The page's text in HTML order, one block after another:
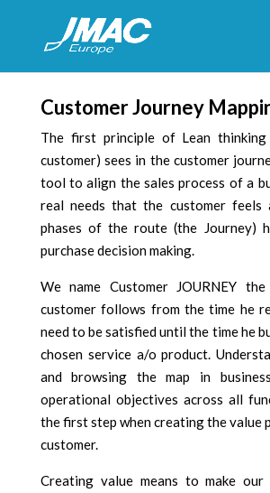
Customer Journey
The first principle of Lean
customer) sees in the customer
tool to align the sales process of a
real needs that the customer feels
phases of the route (the Journey)
purchase decision making.
We name Customer JOURNEY
customer follows from the time he
need to be satisfied until the time he
chosen service a/o product.
and browsing the map in
operational objectives across all
the first step when creating the value
customer.
Creating value means to make our